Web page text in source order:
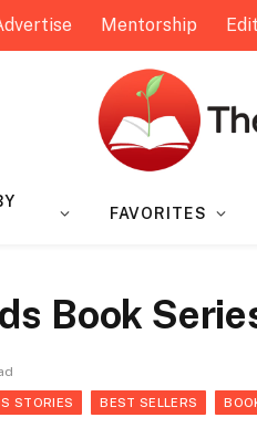
Mentorship
FAVORITES
Book
STORIES BEST SELLERS